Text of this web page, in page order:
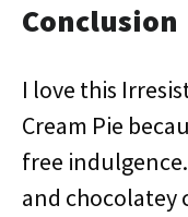
Conclusion
I love this
Cream Pie
free
and chocolatey